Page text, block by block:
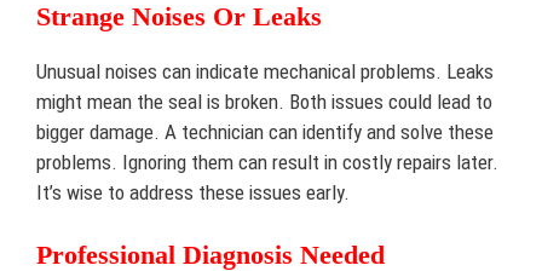
Strange Noises Or Leaks
Unusual noises can indicate mechanical problems. Leaks
might mean the seal is broken. Both issues could lead to
bigger damage. A technician can identify and solve these
problems. Ignoring them can result in costly repairs later.
It’s wise to address these issues early.
Professional Diagnosis Needed